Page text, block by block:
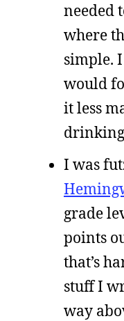
needed
where
simple.
would
it less
I was
grade
points
that’s
stuff I
way